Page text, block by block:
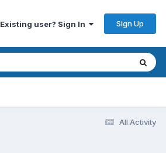
Existing user? Sign In Sign Up
All Activity